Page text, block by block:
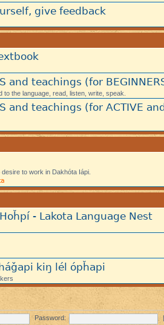
give feedback
and teachings (for
to the language, read, listen, write, speak.
and teachings (for ACTIVE
to work in Dakhóta Iápi.
- Lakota Language Nest
kiŋ lél ópȟapi
Password: